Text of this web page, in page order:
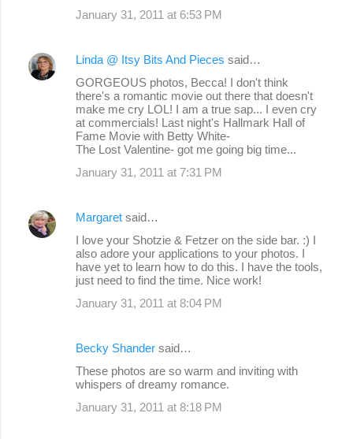
January 31, 2011 at 6:53 PM
Linda @ Itsy Bits And Pieces said…
GORGEOUS photos, Becca! I don't think
there's a romantic movie out there that doesn't
make me cry LOL! I am a true sap... I even cry
at commercials! Last night's Hallmark Hall of
Fame Movie with Betty White-
The Lost Valentine- got me going big time...
January 31, 2011 at 7:31 PM
Margaret said…
I love your Shotzie & Fetzer on the side bar. :) I
also adore your applications to your photos. I
have yet to learn how to do this. I have the tools,
just need to find the time. Nice work!
January 31, 2011 at 8:04 PM
Becky Shander said…
These photos are so warm and inviting with
whispers of dreamy romance.
January 31, 2011 at 8:18 PM